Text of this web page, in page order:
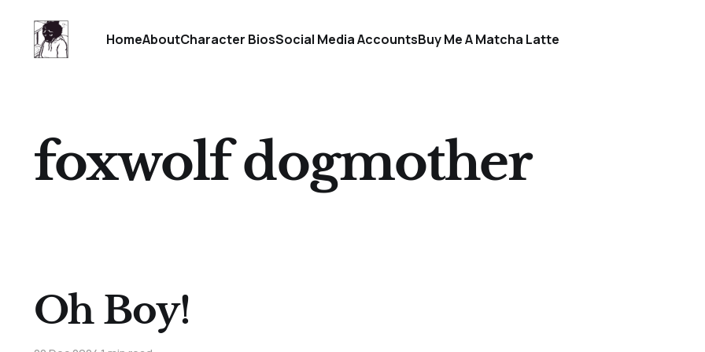
HomeAboutCharacter BiosSocial Media AccountsBuy Me A Matcha Latte
foxwolf dogmother
Oh Boy!